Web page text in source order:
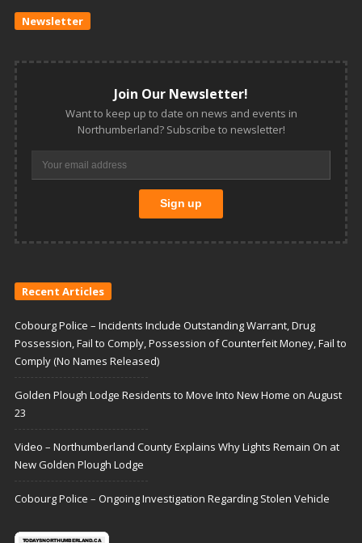
Newsletter
Join Our Newsletter!
Want to keep up to date on news and events in
Northumberland? Subscribe to newsletter!
Recent Articles
Cobourg Police – Incidents Include Outstanding Warrant, Drug
Possession, Fail to Comply, Possession of Counterfeit Money, Fail to
Comply (No Names Released)
Golden Plough Lodge Residents to Move Into New Home on August
23
Video – Northumberland County Explains Why Lights Remain On at
New Golden Plough Lodge
Cobourg Police – Ongoing Investigation Regarding Stolen Vehicle